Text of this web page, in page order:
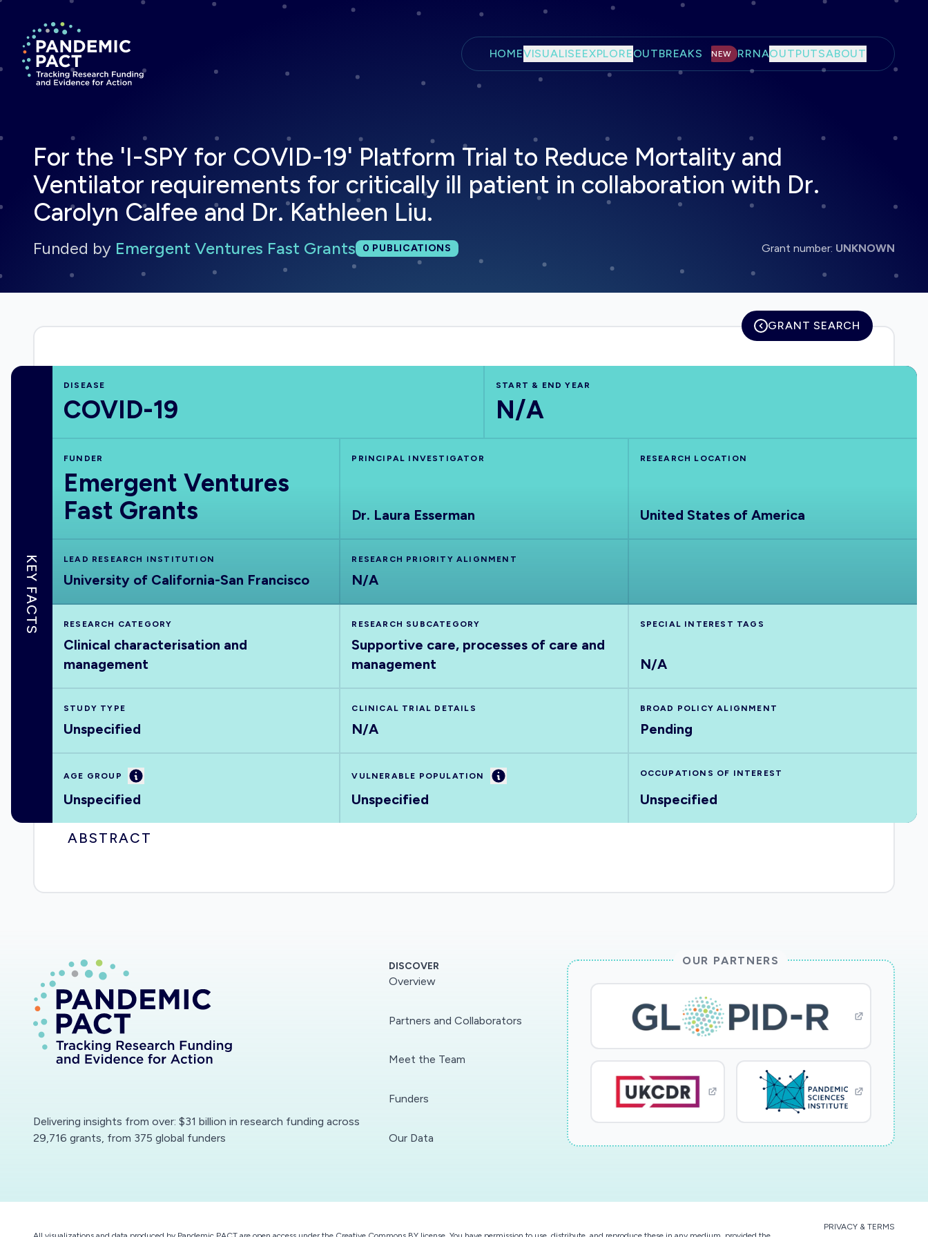
Skip to main content
Return to homepage
HOMEVISUALISEEXPLOREOUTBREAKS NEW RRNAOUTPUTSABOUT
For the 'I-SPY for COVID-19' Platform Trial to Reduce Mortality and
Ventilator requirements for critically ill patient in collaboration with Dr.
Carolyn Calfee and Dr. Kathleen Liu.
Funded by Emergent Ventures Fast GrantsTotal publications:
0 PUBLICATIONS Grant number: UNKNOWN
GRANT SEARCH
KEY FACTS
DISEASE
COVID-19
START & END YEAR
N/A
FUNDER
Emergent Ventures
Fast Grants
PRINCIPAL INVESTIGATOR
Dr. Laura Esserman
RESEARCH LOCATION
United States of America
LEAD RESEARCH INSTITUTION
University of California-San Francisco
RESEARCH PRIORITY ALIGNMENT
N/A
RESEARCH CATEGORY
Clinical characterisation and
management
RESEARCH SUBCATEGORY
Supportive care, processes of care and
management
SPECIAL INTEREST TAGS
N/A
STUDY TYPE
Unspecified
CLINICAL TRIAL DETAILS
N/A
BROAD POLICY ALIGNMENT
Pending
AGE GROUP Information
Unspecified
VULNERABLE POPULATION Information
Unspecified
OCCUPATIONS OF INTEREST
Unspecified
ABSTRACT
Delivering insights from over: $31 billion in research funding across
29,716 grants, from 375 global funders
DISCOVER
Overview
Partners and Collaborators
Meet the Team
Funders
Our Data
OUR PARTNERS
PRIVACY & TERMS